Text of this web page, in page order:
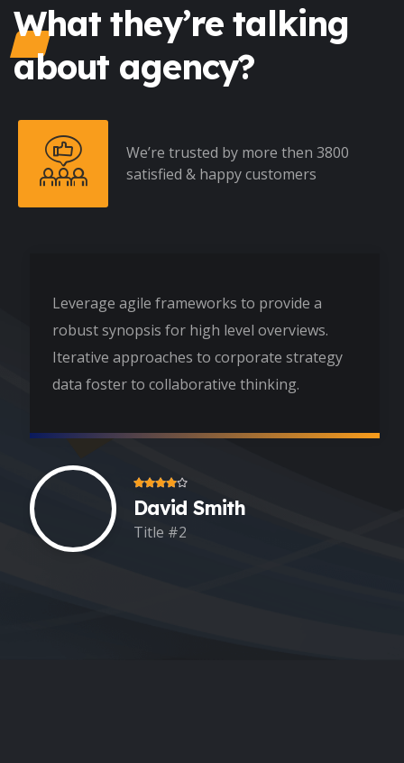
What they’re talking
about agency?
We’re trusted by more then 3800
satisfied & happy customers
Leverage agile frameworks to provide a
robust synopsis for high level overviews.
Iterative approaches to corporate strategy
data foster to collaborative thinking.
David Smith
Title #2